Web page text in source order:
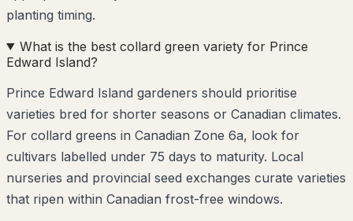
planting timing.
What is the best collard green variety for Prince
Edward Island?
Prince Edward Island gardeners should prioritise
varieties bred for shorter seasons or Canadian climates.
For collard greens in Canadian Zone 6a, look for
cultivars labelled under 75 days to maturity. Local
nurseries and provincial seed exchanges curate varieties
that ripen within Canadian frost-free windows.